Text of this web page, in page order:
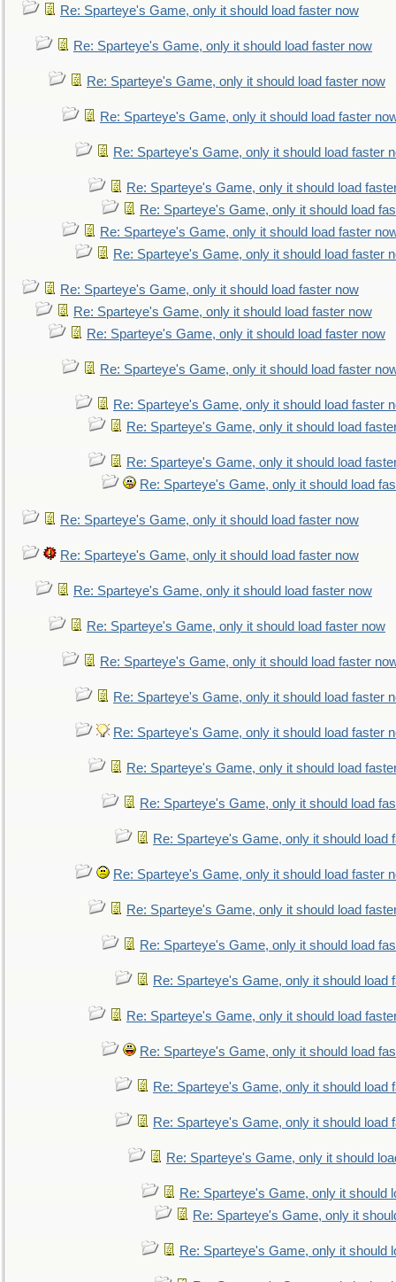
Re: Sparteye's Game, only it should load faster now
Re: Sparteye's Game, only it should load faster now
Re: Sparteye's Game, only it should load faster now
Re: Sparteye's Game, only it should load faster
Re: Sparteye's Game, only it should load faster
Re: Sparteye's Game, only it should load
Re: Sparteye's Game, only it should load
Re: Sparteye's Game, only it should load faster
Re: Sparteye's Game, only it should load faster
Re: Sparteye's Game, only it should load faster now
Re: Sparteye's Game, only it should load faster now
Re: Sparteye's Game, only it should load faster now
Re: Sparteye's Game, only it should load faster
Re: Sparteye's Game, only it should load faster
Re: Sparteye's Game, only it should load
Re: Sparteye's Game, only it should load
Re: Sparteye's Game, only it should load
Re: Sparteye's Game, only it should load faster now
Re: Sparteye's Game, only it should load faster now
Re: Sparteye's Game, only it should load faster now
Re: Sparteye's Game, only it should load faster now
Re: Sparteye's Game, only it should load faster
Re: Sparteye's Game, only it should load faster
Re: Sparteye's Game, only it should load faster
Re: Sparteye's Game, only it should load
Re: Sparteye's Game, only it should load
Re: Sparteye's Game, only it should load
Re: Sparteye's Game, only it should load faster
Re: Sparteye's Game, only it should load
Re: Sparteye's Game, only it should load
Re: Sparteye's Game, only it should load
Re: Sparteye's Game, only it should load
Re: Sparteye's Game, only it should load
Re: Sparteye's Game, only it should load
Re: Sparteye's Game, only it should load
Re: Sparteye's Game, only it should
Re: Sparteye's Game, only it should
Re: Sparteye's Game, only it
Re: Sparteye's Game, only it should